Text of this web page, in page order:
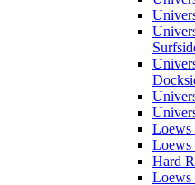
Loews
Loews
Hard
Loews